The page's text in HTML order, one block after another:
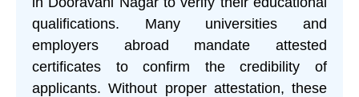
qualifications. Many universities and
employers abroad mandate attested
certificates to confirm the credibility of
applicants. Without proper attestation, these